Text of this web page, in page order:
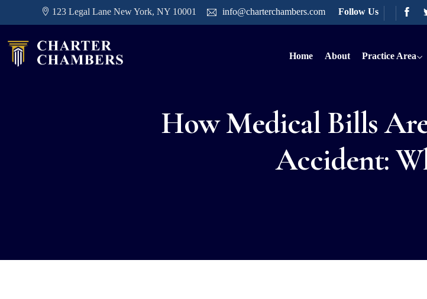
123 Legal Lane New York, NY 10001 info@charterchambers.com Follow Us
Home About Practice Area
How Medical Bills
Accident: